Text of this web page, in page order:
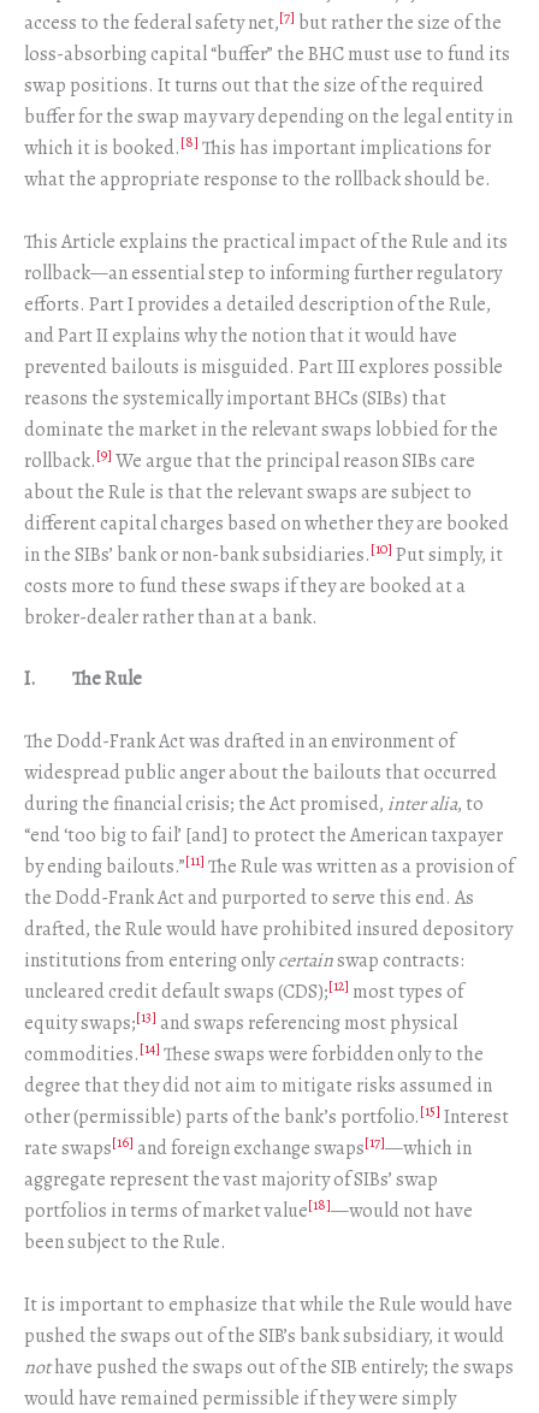
access to the federal safety net,[7] but rather the size of the
loss-absorbing capital “buffer” the BHC must use to fund its
swap positions. It turns out that the size of the required
buffer for the swap may vary depending on the legal entity in
which it is booked.[8] This has important implications for
what the appropriate response to the rollback should be.
This Article explains the practical impact of the Rule and its
rollback—an essential step to informing further regulatory
efforts. Part I provides a detailed description of the Rule,
and Part II explains why the notion that it would have
prevented bailouts is misguided. Part III explores possible
reasons the systemically important BHCs (SIBs) that
dominate the market in the relevant swaps lobbied for the
rollback.[9] We argue that the principal reason SIBs care
about the Rule is that the relevant swaps are subject to
different capital charges based on whether they are booked
in the SIBs’ bank or non-bank subsidiaries.[10] Put simply, it
costs more to fund these swaps if they are booked at a
broker-dealer rather than at a bank.
I. The Rule
The Dodd-Frank Act was drafted in an environment of
widespread public anger about the bailouts that occurred
during the financial crisis; the Act promised, inter alia, to
“end ‘too big to fail’ [and] to protect the American taxpayer
by ending bailouts.”[11] The Rule was written as a provision of
the Dodd-Frank Act and purported to serve this end. As
drafted, the Rule would have prohibited insured depository
institutions from entering onlycertainswap contracts:
uncleared credit default swaps (CDS);[12] most types of
equity swaps;[13] and swaps referencing most physical
commodities.[14] These swaps were forbidden only to the
degree that they did not aim to mitigate risks assumed in
other (permissible) parts of the bank’s portfolio.[15] Interest
rate swaps[16] and foreign exchange swaps[17]—which in
aggregate represent the vast majority of SIBs’ swap
portfolios in terms of market value[18]—would not have
been subject to the Rule.
It is important to emphasize that while the Rule would have
pushed the swaps out of the SIB’s bank subsidiary, it would
nothave pushed the swaps out of the SIB entirely; the swaps
would have remained permissible if they were simply